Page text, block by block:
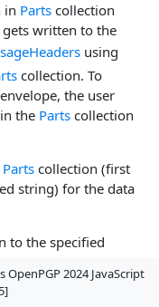
in Parts collection
gets written to the
using
collection. To
the user
the Parts collection
Parts collection (first
string) for the data
to the specified
2024 JavaScript